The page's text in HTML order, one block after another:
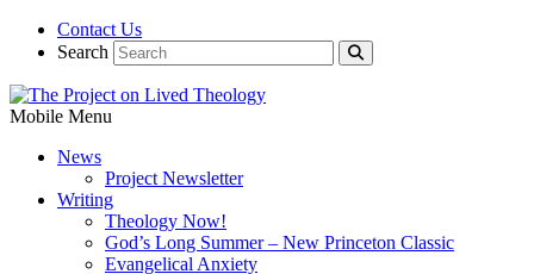
Contact Us
Search
Mobile Menu
News
Project Newsletter
Writing
Theology Now!
God’s Long Summer – New Princeton Classic
Evangelical Anxiety